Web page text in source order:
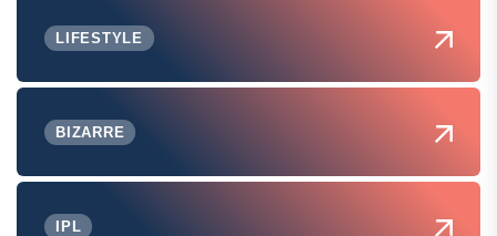
LIFESTYLE
BIZARRE
IPL